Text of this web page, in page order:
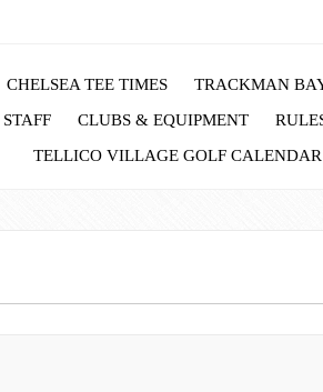
CHELSEA TEE TIMES TRACKMAN
CLUBS & EQUIPMENT
TELLICO VILLAGE GOLF CALENDAR